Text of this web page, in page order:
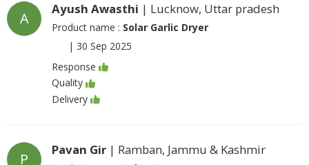
A
Ayush Awasthi | Lucknow, Uttar pradesh
Product name : Solar Garlic Dryer
| 30 Sep 2025
Response
Quality
Delivery
P
Pavan Gir | Ramban, Jammu & Kashmir